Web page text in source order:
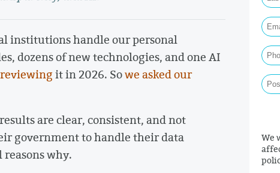
institutions handle our personal
dozens of new technologies, and one AI
reviewingit in 2026. Sowe asked our
are clear, consistent, and not
government to handle their data
why.
We